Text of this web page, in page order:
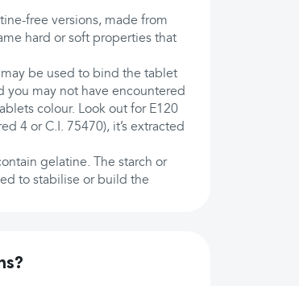
free versions, made from
hard or soft properties that
be used to bind the tablet
may not have encountered
colour. Look out for E120
4 or C.I. 75470), it’s extracted
gelatine. The starch or
to stabilise or build the